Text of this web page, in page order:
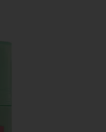
Balm